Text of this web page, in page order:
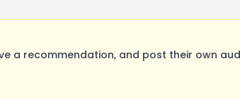
a recommendation, and post their own